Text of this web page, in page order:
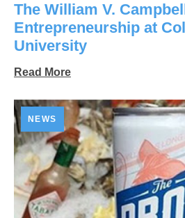
The William V.
Entrepreneurship at
University
Read More
NEWS